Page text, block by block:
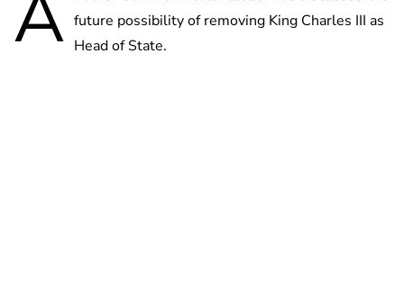
future possibility of removing King Charles III as
Head of State.